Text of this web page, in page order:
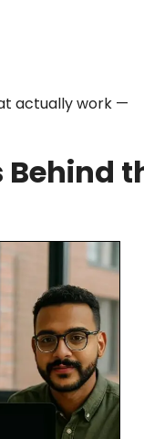
actually work —
Behind